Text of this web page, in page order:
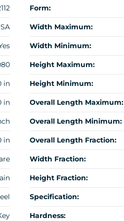
in
in
in
Form:
Width Maximum:
Width Minimum:
Height Maximum:
Height Minimum:
Overall Length Maximum:
Overall Length Minimum:
Overall Length Fraction:
Width Fraction:
Height Fraction:
Specification:
Hardness: